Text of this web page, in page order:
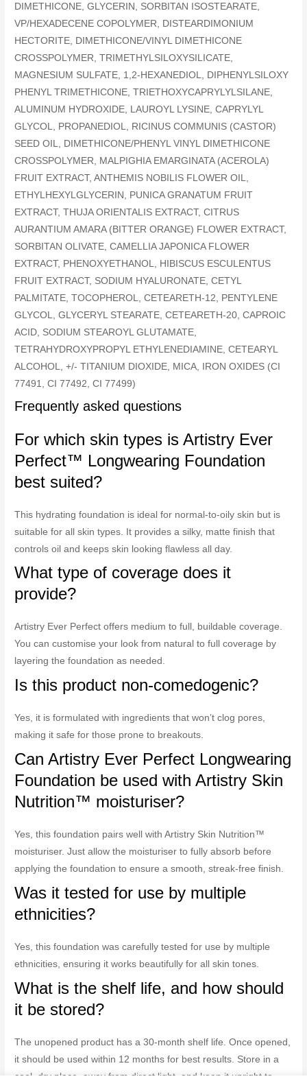
DIMETHICONE, GLYCERIN, SORBITAN ISOSTEARATE,
VP/HEXADECENE COPOLYMER, DISTEARDIMONIUM
HECTORITE, DIMETHICONE/VINYL DIMETHICONE
CROSSPOLYMER, TRIMETHYLSILOXYSILICATE,
MAGNESIUM SULFATE, 1,2-HEXANEDIOL, DIPHENYLSILOXY
PHENYL TRIMETHICONE, TRIETHOXYCAPRYLYLSILANE,
ALUMINUM HYDROXIDE, LAUROYL LYSINE, CAPRYLYL
GLYCOL, PROPANEDIOL, RICINUS COMMUNIS (CASTOR)
SEED OIL, DIMETHICONE/PHENYL VINYL DIMETHICONE
CROSSPOLYMER, MALPIGHIA EMARGINATA (ACEROLA)
FRUIT EXTRACT, ANTHEMIS NOBILIS FLOWER OIL,
ETHYLHEXYLGLYCERIN, PUNICA GRANATUM FRUIT
EXTRACT, THUJA ORIENTALIS EXTRACT, CITRUS
AURANTIUM AMARA (BITTER ORANGE) FLOWER EXTRACT,
SORBITAN OLIVATE, CAMELLIA JAPONICA FLOWER
EXTRACT, PHENOXYETHANOL, HIBISCUS ESCULENTUS
FRUIT EXTRACT, SODIUM HYALURONATE, CETYL
PALMITATE, TOCOPHEROL, CETEARETH-12, PENTYLENE
GLYCOL, GLYCERYL STEARATE, CETEARETH-20, CAPROIC
ACID, SODIUM STEAROYL GLUTAMATE,
TETRAHYDROXYPROPYL ETHYLENEDIAMINE, CETEARYL
ALCOHOL, +/- TITANIUM DIOXIDE, MICA, IRON OXIDES (CI
77491, CI 77492, CI 77499)
Frequently asked questions
For which skin types is Artistry Ever
Perfect™ Longwearing Foundation
best suited?
This hydrating foundation is ideal for normal-to-oily skin but is
suitable for all skin types. It provides a silky, matte finish that
controls oil and keeps skin looking flawless all day.
What type of coverage does it
provide?
Artistry Ever Perfect offers medium to full, buildable coverage.
You can customise your look from natural to full coverage by
layering the foundation as needed.
Is this product non-comedogenic?
Yes, it is formulated with ingredients that won’t clog pores,
making it safe for those prone to breakouts.
Can Artistry Ever Perfect Longwearing
Foundation be used with Artistry Skin
Nutrition™ moisturiser?
Yes, this foundation pairs well with Artistry Skin Nutrition™
moisturiser. Just allow the moisturiser to fully absorb before
applying the foundation to ensure a smooth, streak-free finish.
Was it tested for use by multiple
ethnicities?
Yes, this foundation was carefully tested for use by multiple
ethnicities, ensuring it works beautifully for all skin tones.
What is the shelf life, and how should
it be stored?
The unopened product has a 30-month shelf life. Once opened,
it should be used within 12 months for best results. Store in a
cool, dry place, away from direct light, and keep it upright to